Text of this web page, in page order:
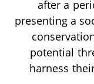
after a
presenting a
potential
harness